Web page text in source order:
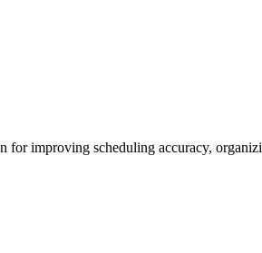
improving scheduling accuracy,